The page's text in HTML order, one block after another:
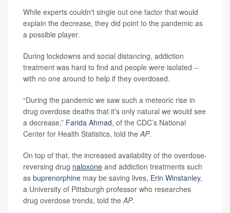
While experts couldn't single out one factor that would
explain the decrease, they did point to the pandemic as
a possible player.
During lockdowns and social distancing, addiction
treatment was hard to find and people were isolated --
with no one around to help if they overdosed.
“During the pandemic we saw such a meteoric rise in
drug overdose deaths that it’s only natural we would see
a decrease,” Farida Ahmad, of the CDC’s National
Center for Health Statistics, told theAP.
On top of that, the increased availability of the overdose-
reversing drug naloxone and addiction treatments such
as buprenorphine may be saving lives, Erin Winstanley,
a University of Pittsburgh professor who researches
drug overdose trends, told theAP.